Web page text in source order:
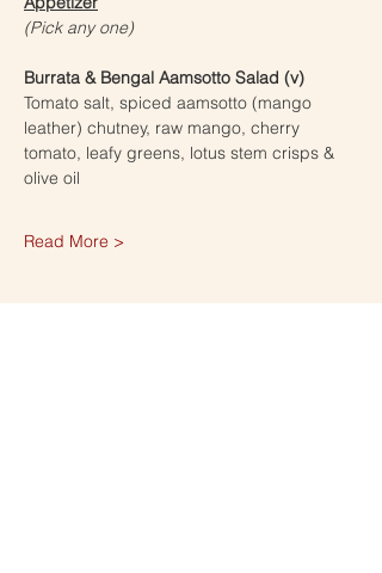
(Pick any one)
Burrata & Bengal Aamsotto Salad (v)
Tomato salt, spiced aamsotto (mango
leather) chutney, raw mango, cherry
tomato, leafy greens, lotus stem crisps &
olive oil
Read More >